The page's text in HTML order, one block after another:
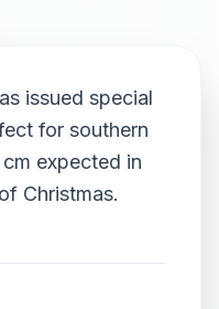
issued special
for southern
expected in
Christmas.